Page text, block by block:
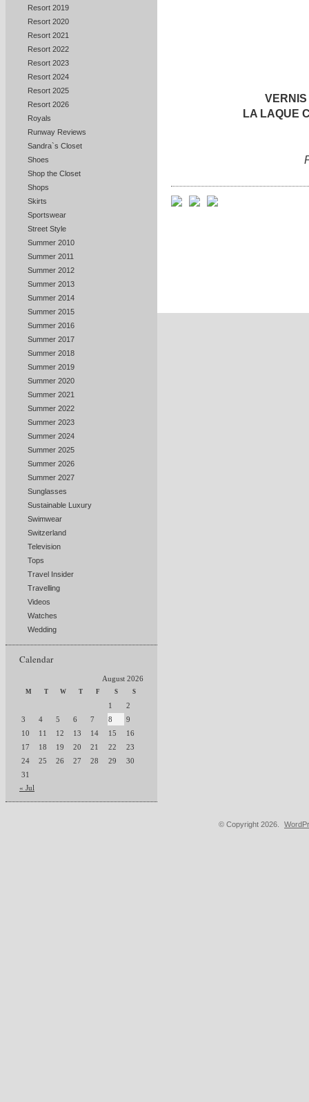
Resort 2019
Resort 2020
Resort 2021
Resort 2022
Resort 2023
Resort 2024
Resort 2025
Resort 2026
Royals
Runway Reviews
Sandra`s Closet
Shoes
Shop the Closet
Shops
Skirts
Sportswear
Street Style
Summer 2010
Summer 2011
Summer 2012
Summer 2013
Summer 2014
Summer 2015
Summer 2016
Summer 2017
Summer 2018
Summer 2019
Summer 2020
Summer 2021
Summer 2022
Summer 2023
Summer 2024
Summer 2025
Summer 2026
Summer 2027
Sunglasses
Sustainable Luxury
Swimwear
Switzerland
Television
Tops
Travel Insider
Travelling
Videos
Watches
Wedding
Calendar
August 2026
M T W T F S S
1
2
3
4 5 6 7 8
9
10
11 12 13 14 15
16
17
18 19 20 21 22
23
24
25 26 27 28 29
30
31
« Jul
LA LAQUE
© Copyright 2026.